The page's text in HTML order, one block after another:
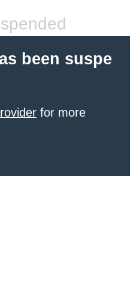
been suspe
for more